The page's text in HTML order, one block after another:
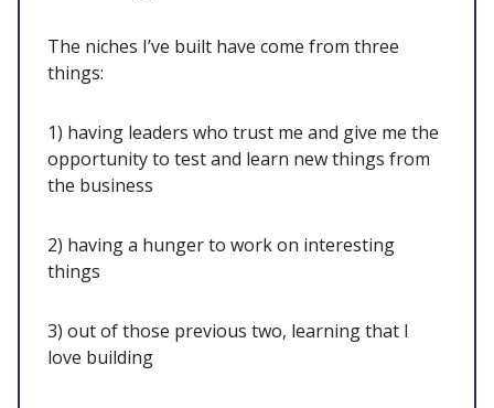
The niches I’ve built have come from three
things:
1) having leaders who trust me and give me the
opportunity to test and learn new things from
the business
2) having a hunger to work on interesting
things
3) out of those previous two, learning that I
love building